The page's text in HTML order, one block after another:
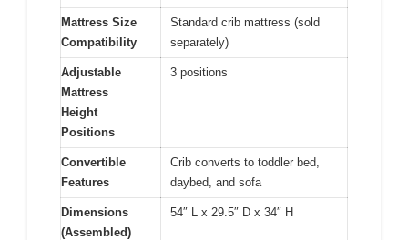
Mattress Size
Compatibility
Standard crib mattress (sold
separately)
Adjustable
Mattress
Height
Positions
3 positions
Convertible
Features
Crib converts to toddler bed,
daybed, and sofa
Dimensions
(Assembled)
54″ L x 29.5″ D x 34″ H